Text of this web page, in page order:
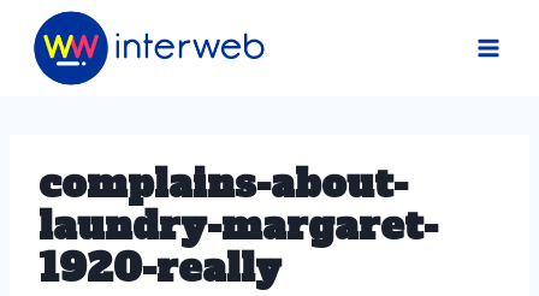
Skip
complains-about-
laundry-margaret-
1920-really